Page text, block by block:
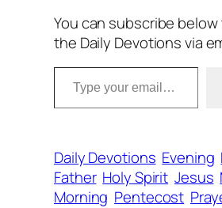
You can subscribe
the Daily Devotions via
Type your email…
Daily Devotions Evening
Father Holy Spirit Jesus
Morning Pentecost